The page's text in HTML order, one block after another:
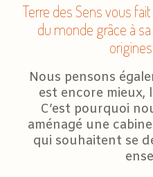
Terre des Sens vous
du monde grâce à
Nous pensons
est encore mieux,
C’est pourquoi
aménagé une
qui souhaitent se